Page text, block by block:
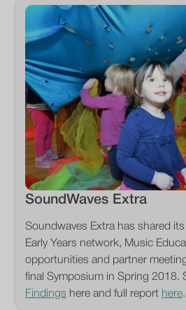
SoundWaves Extra
Soundwaves Extra has shared
Early Years network, Music
opportunities and partner
final Symposium in Spring 2018.
Findings here and full report here.